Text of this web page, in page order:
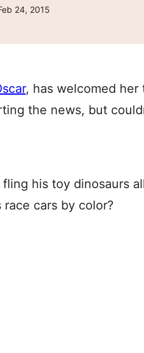
24, 2015
, has welcomed her
the news, but
his toy dinosaurs
cars by color?